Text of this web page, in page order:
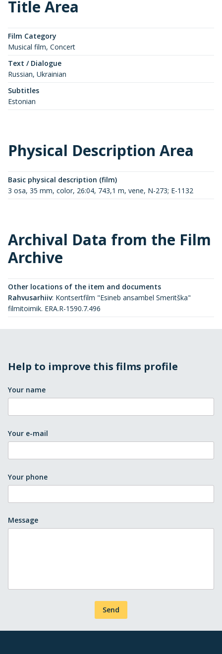
Title Area
Film Category
Musical film, Concert
Text / Dialogue
Russian, Ukrainian
Subtitles
Estonian
Physical Description Area
Basic physical description (film)
3 osa, 35 mm, color, 26:04, 743,1 m, vene, N-273; E-1132
Archival Data from the Film
Archive
Other locations of the item and documents
Rahvusarhiiv: Kontsertfilm "Esineb ansambel Smeritška"
filmitoimik. ERA.R-1590.7.496
Help to improve this films profile
Your name
Your e-mail
Your phone
Message
Send